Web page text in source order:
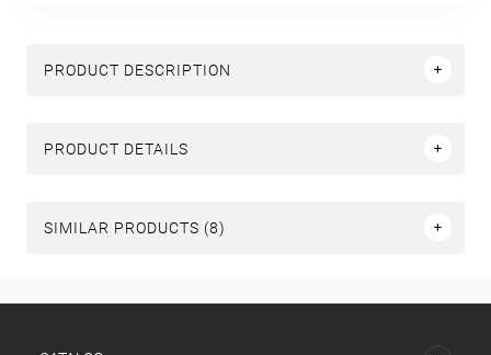
PRODUCT DESCRIPTION
PRODUCT DETAILS
SIMILAR PRODUCTS (8)